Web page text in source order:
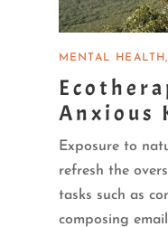
MENTAL HEALTH
Anxious
Exposure to
refresh the
tasks such as
composing